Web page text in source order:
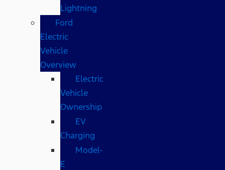
Lightning
Ford
Electric
Vehicle
Overview
Electric
Vehicle
Ownership
EV
Charging
Model-
E